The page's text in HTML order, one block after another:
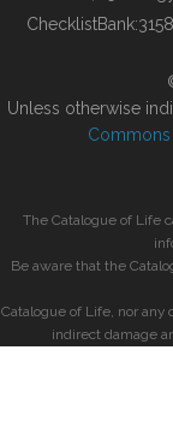
ChecklistBank:
Unless otherwise
The Catalogue of Life
Be aware that the
Catalogue of Life, nor any
indirect damage